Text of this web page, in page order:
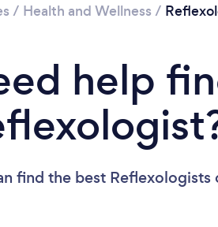
/ Health and Wellness /
help
find the best Reflexologists